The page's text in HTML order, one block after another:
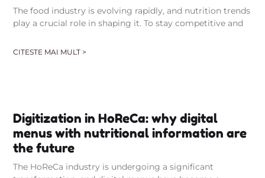
The food industry is evolving rapidly, and nutrition trends
play a crucial role in shaping it. To stay competitive and
CITESTE MAI MULT >
Digitization in HoReCa: why digital
menus with nutritional information are
the future
The HoReCa industry is undergoing a significant